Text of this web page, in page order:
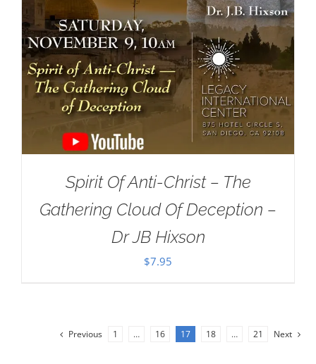
Spirit Of Anti-Christ – The
Gathering Cloud Of Deception –
Dr JB Hixson
$7.95
Previous 1 … 16 17 18 … 21 Next